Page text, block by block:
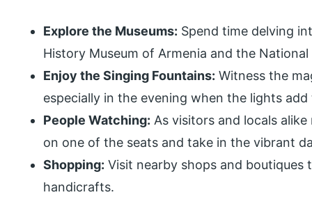
Explore the Museums: Spend time delving
History Museum of Armenia and the National
Enjoy the Singing Fountains: Witness the
especially in the evening when the lights
People Watching: As visitors and locals
on one of the seats and take in the vibrant
Shopping: Visit nearby shops and boutiques
handicrafts.